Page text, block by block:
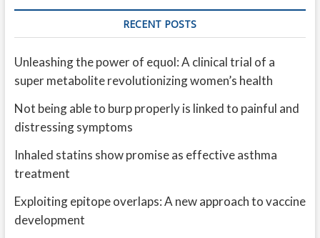
RECENT POSTS
Unleashing the power of equol: A clinical trial of a
super metabolite revolutionizing women’s health
Not being able to burp properly is linked to painful and
distressing symptoms
Inhaled statins show promise as effective asthma
treatment
Exploiting epitope overlaps: A new approach to vaccine
development